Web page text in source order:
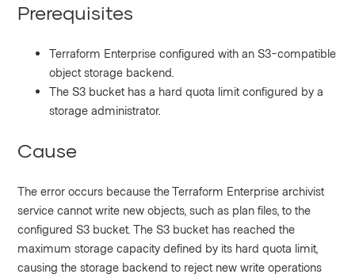
Prerequisites
Terraform Enterprise configured with an S3-compatible
object storage backend.
The S3 bucket has a hard quota limit configured by a
storage administrator.
Cause
The error occurs because the Terraform Enterprise archivist
service cannot write new objects, such as plan files, to the
configured S3 bucket. The S3 bucket has reached the
maximum storage capacity defined by its hard quota limit,
causing the storage backend to reject new write operations